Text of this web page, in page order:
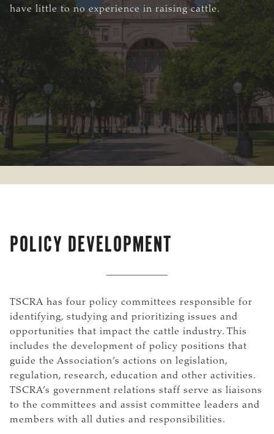
have little to no experience in raising cattle.
POLICY DEVELOPMENT
TSCRA has four policy committees responsible for
identifying, studying and prioritizing issues and
opportunities that impact the cattle industry. This
includes the development of policy positions that
guide the Association’s actions on legislation,
regulation, research, education and other activities.
TSCRA’s government relations staff serve as liaisons
to the committees and assist committee leaders and
members with all duties and responsibilities.